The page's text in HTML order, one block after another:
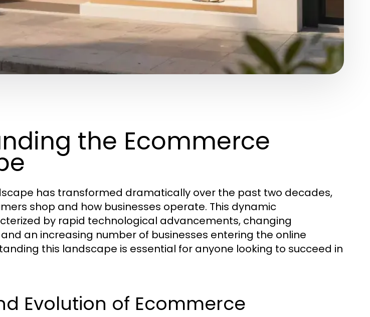
the Ecommerce
has transformed dramatically over the past two decades,
shop and how businesses operate. This dynamic
by rapid technological advancements, changing
an increasing number of businesses entering the online
this landscape is essential for anyone looking to succeed in
Evolution of Ecommerce